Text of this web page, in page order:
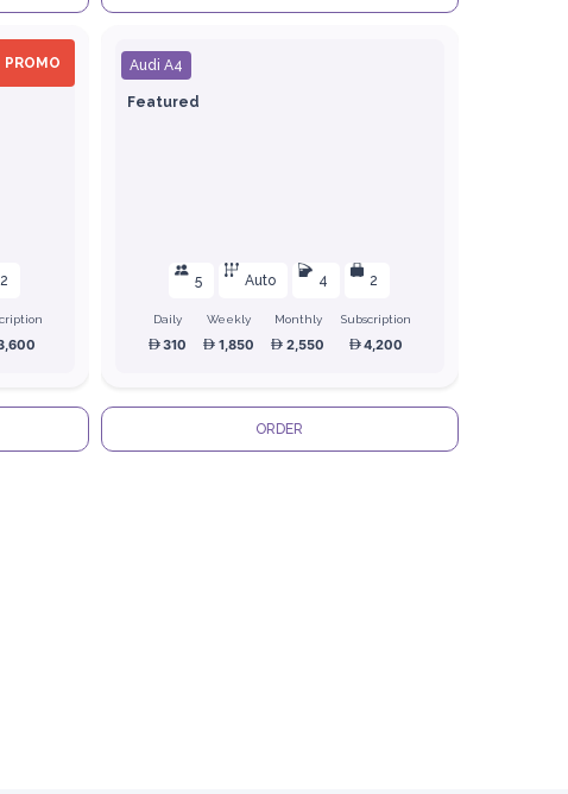
PROMO
2
Audi A4
Featured
5 Auto 4 2
Daily
310
Weekly
1,850
Monthly
2,550
Subscription
4,200
ORDER